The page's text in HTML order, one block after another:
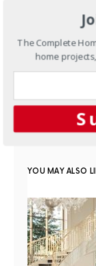
clean
FEBRUARY 6, 2016
YOU MAY ALSO
The Complete
home